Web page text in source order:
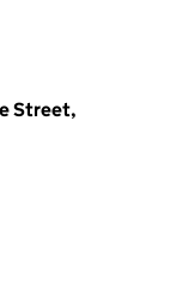
Street,